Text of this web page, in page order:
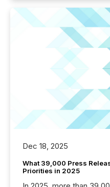
Dec 18, 2025
What 39,000 Press
Priorities in 2025